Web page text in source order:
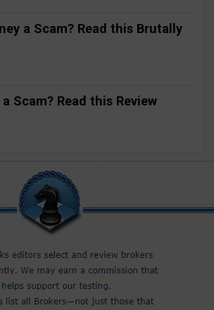
a Scam? Read this Brutally
Scam? Read this Review